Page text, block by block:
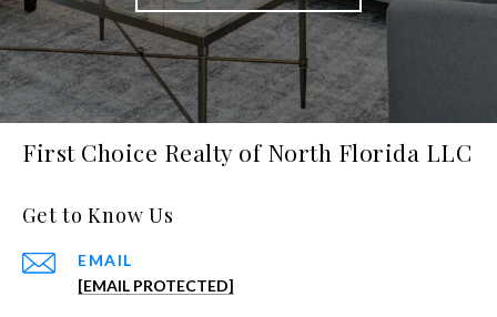
First Choice Realty of North Florida LLC
Get to Know Us
EMAIL
[EMAIL PROTECTED]